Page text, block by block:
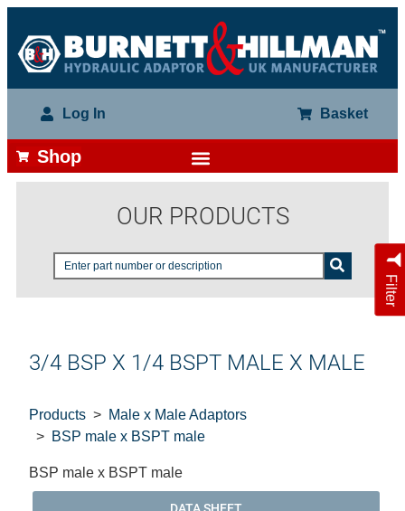
Log In Basket
Shop
OUR PRODUCTS
Filter
3/4 BSP X 1/4 BSPT MALE X MALE
Products
Male x Male Adaptors
BSP male x BSPT male
BSP male x BSPT male